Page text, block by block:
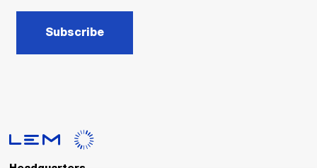
Subscribe